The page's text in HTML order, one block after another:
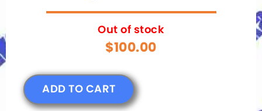
Out of stock
$100.00
ADD TO CART